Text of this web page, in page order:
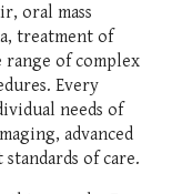
oral mass
treatment of
range of complex
Every
needs of
advanced
of care.